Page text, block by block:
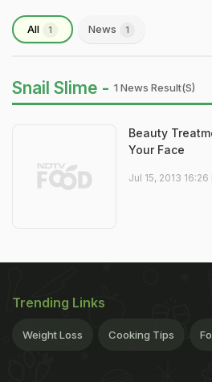
All 1 News 1
Snail Slime - 1 News Result(s)
Beauty
Your Face
Jul 15, 2013 16:26
Trending Links
Weight Loss Cooking Tips